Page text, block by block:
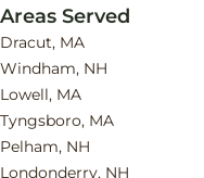
Areas Served
Dracut, MA
Windham, NH
Lowell, MA
Tyngsboro, MA
Pelham, NH
Londonderry, NH